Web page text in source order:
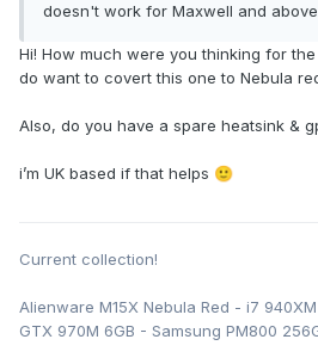
doesn't work for Maxwell and
Hi! How much were you thinking for
do want to covert this one to Nebula
Also, do you have a spare heatsink &
i’m UK based if that helps 🙂
Current collection!
Alienware M15X Nebula Red - i7
GTX 970M 6GB - Samsung PM800